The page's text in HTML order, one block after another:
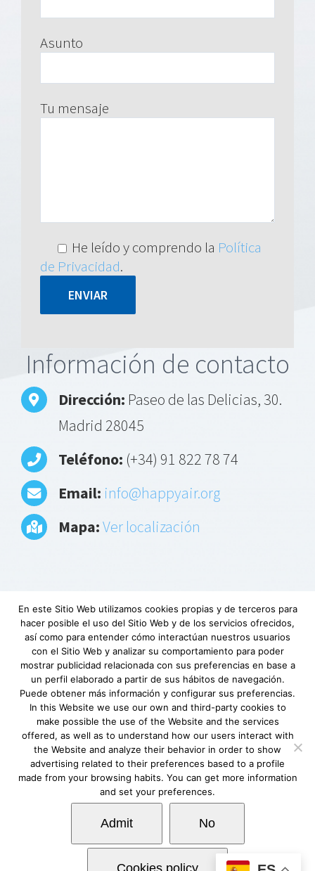
Asunto
Tu mensaje
He leído y comprendo la Política
de Privacidad.
Información de contacto
Dirección: Paseo de las Delicias, 30.
Madrid 28045
Teléfono: (+34) 91 822 78 74
Email: info@happyair.org
Mapa:Ver localización
Aviso Legal |Política de privacidad|Descargo
de responsabilidad|Requerimientos
mínimos|Fundación Lovexair|Terminos de
servicio| Copyright © Lovexair
En este Sitio Web utilizamos cookies propias y de terceros para
hacer posible el uso del Sitio Web y de los servicios ofrecidos,
así como para entender cómo interactúan nuestros usuarios
con el Sitio Web y analizar su comportamiento para poder
mostrar publicidad relacionada con sus preferencias en base a
un perfil elaborado a partir de sus hábitos de navegación.
Puede obtener más información y configurar sus preferencias.
In this Website we use our own and third-party cookies to
make possible the use of the Website and the services
offered, as well as to understand how our users interact with
the Website and analyze their behavior in order to show
advertising related to their preferences based to a profile
made from your browsing habits. You can get more information
and set your preferences.
Admit No
Cookies policy